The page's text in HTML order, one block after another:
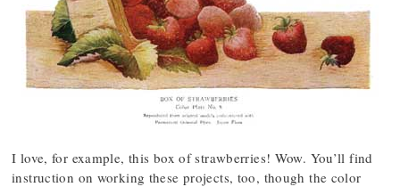
I love, for example, this box of strawberries! Wow. You’ll find
instruction on working these projects, too, though the color